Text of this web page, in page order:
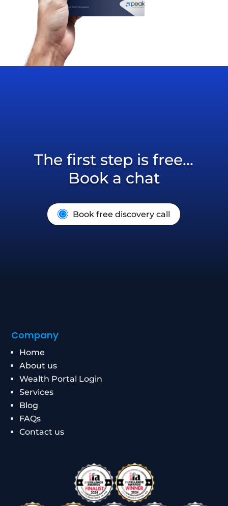
The first step is free...
Book a chat
Book free discovery call
Company
Home
About us
Wealth Portal Login
Services
Blog
FAQs
Contact us